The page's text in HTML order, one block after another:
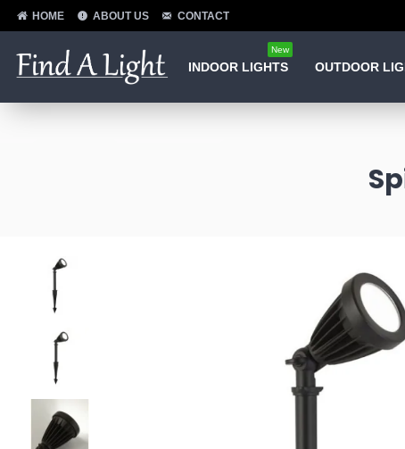
HOME ABOUT US CONTACT
INDOOR LIGHTS
New
OUTDOOR